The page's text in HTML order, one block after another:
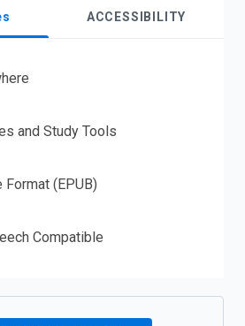
ACCESSIBILITY
and Study Tools
(EPUB)
Compatible